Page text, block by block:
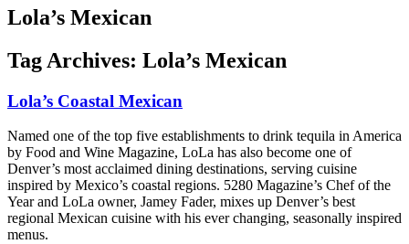
Lola’s Mexican
Tag Archives: Lola’s Mexican
Lola’s Coastal Mexican
Named one of the top five establishments to drink tequila in America
by Food and Wine Magazine, LoLa has also become one of
Denver’s most acclaimed dining destinations, serving cuisine
inspired by Mexico’s coastal regions. 5280 Magazine’s Chef of the
Year and LoLa owner, Jamey Fader, mixes up Denver’s best
regional Mexican cuisine with his ever changing, seasonally inspired
menus.